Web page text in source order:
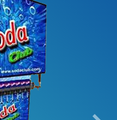
Next